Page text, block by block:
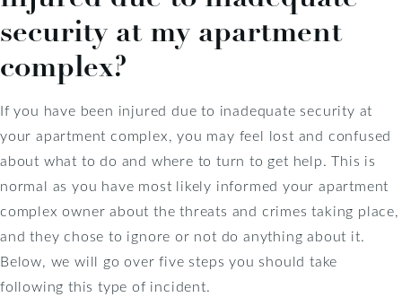
security at my apartment
complex?
If you have been injured due to inadequate security at
your apartment complex, you may feel lost and confused
about what to do and where to turn to get help. This is
normal as you have most likely informed your apartment
complex owner about the threats and crimes taking place,
and they chose to ignore or not do anything about it.
Below, we will go over five steps you should take
following this type of incident.